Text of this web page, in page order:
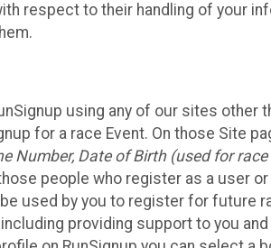
respect to their handling of your
using any of our sites
for a race Event. On those Site
Number, Date of Birth (used for
people who register as a user
used by you to register for future
providing support to you